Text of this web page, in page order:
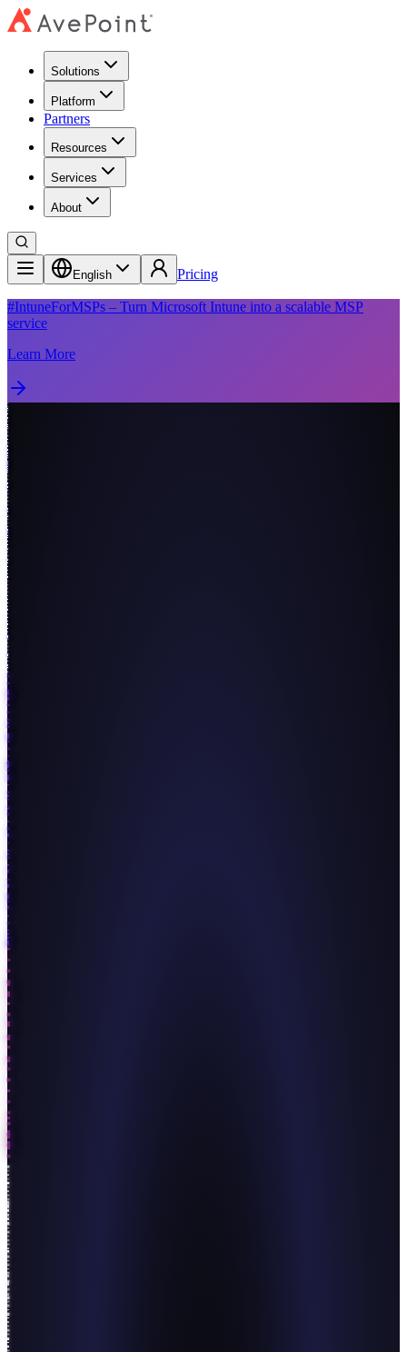
Solutions
Platform
Partners
Resources
Services
About
English Pricing
#IntuneForMSPs – Turn Microsoft Intune into a scalable MSP
service
Learn More